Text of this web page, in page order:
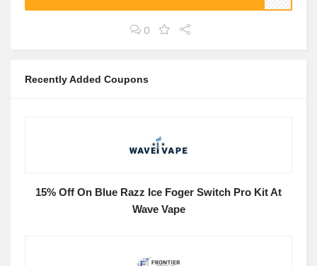
0
Recently Added Coupons
15% Off On Blue Razz Ice Foger Switch Pro Kit At
Wave Vape